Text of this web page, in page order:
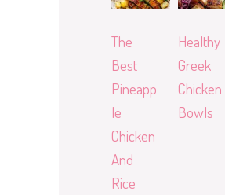
The
Best
Pineapp
le
Chicken
And
Rice
Healthy
Greek
Chicken
Bowls